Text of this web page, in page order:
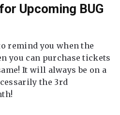
Upcoming BUG
remind you when the
you can purchase tickets
It will always be on a
the 3rd